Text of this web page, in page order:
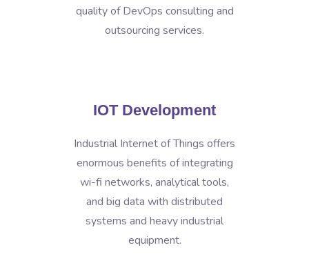
quality of DevOps consulting and
outsourcing services.
IOT Development
Industrial Internet of Things offers
enormous benefits of integrating
wi-fi networks, analytical tools,
and big data with distributed
systems and heavy industrial
equipment.